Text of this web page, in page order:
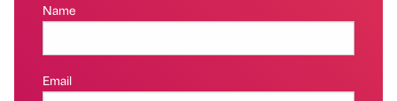
Name
Email